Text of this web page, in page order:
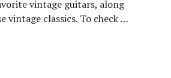
vintage guitars, along
vintage classics. To check …
of the Past and Future